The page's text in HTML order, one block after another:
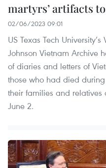
martyrs’ artifacts
02/06/2023 09:01
US Texas Tech
Johnson Vietnam Archive
of diaries and letters of
those who had died
their families and
June 2.